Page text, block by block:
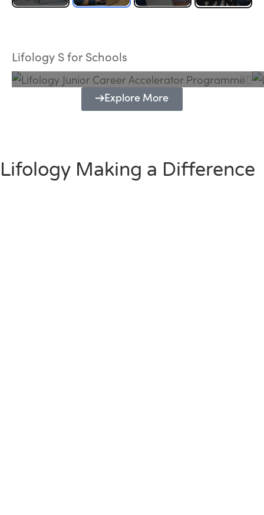
Lifology S for Schools
Programme
Explore More
Lifology Making a Difference